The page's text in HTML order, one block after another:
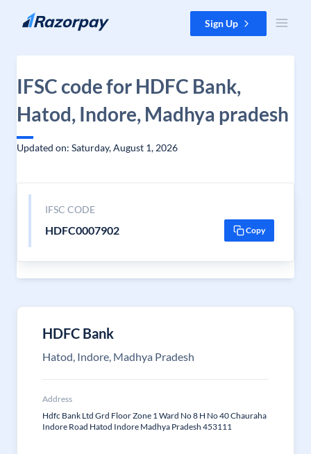
Skip to content Sign Up
IFSC code for HDFC Bank,
Hatod, Indore, Madhya pradesh
Updated on: Saturday, August 1, 2026
IFSC CODE
HDFC0007902 Copy
HDFC Bank
Hatod, Indore, Madhya Pradesh
Address
Hdfc Bank Ltd Grd Floor Zone 1 Ward No 8 H No 40 Chauraha
Indore Road Hatod Indore Madhya Pradesh 453111